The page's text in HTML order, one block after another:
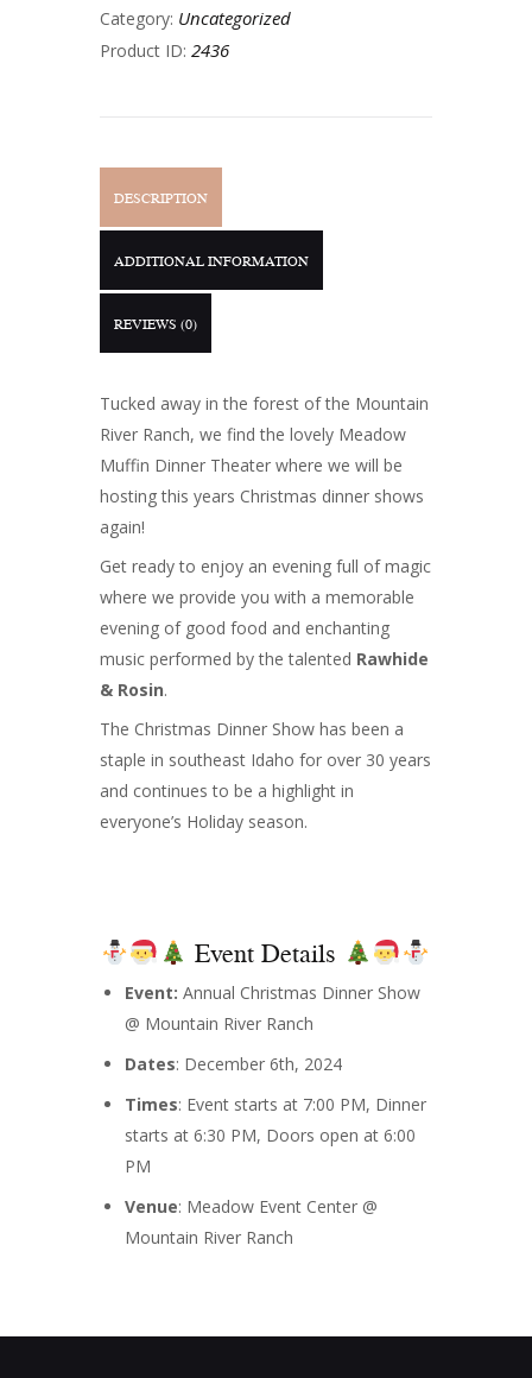
Category: Uncategorized
Product ID: 2436
DESCRIPTION
ADDITIONAL INFORMATION
REVIEWS (0)
Tucked away in the forest of the Mountain
River Ranch, we find the lovely Meadow
Muffin Dinner Theater where we will be
hosting this years Christmas dinner shows
again!
Get ready to enjoy an evening full of magic
where we provide you with a memorable
evening of good food and enchanting
music performed by the talented Rawhide
& Rosin.
The Christmas Dinner Show has been a
staple in southeast Idaho for over 30 years
and continues to be a highlight in
everyone’s Holiday season.
Event Details
Event: Annual Christmas Dinner Show
@ Mountain River Ranch
Dates: December 6th, 2024
Times: Event starts at 7:00 PM, Dinner
starts at 6:30 PM, Doors open at 6:00
PM
Venue: Meadow Event Center @
Mountain River Ranch